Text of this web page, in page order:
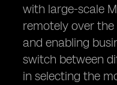
with large-scale
remotely over
and enabling
switch between
in selecting the